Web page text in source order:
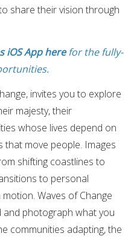
share their vision through
iOS App herefor the fully-
invites you to explore
majesty, their
whose lives depend on
that move people. Images
shifting coastlines to
to personal
Waves of Change
photograph what you
communities adapting, the